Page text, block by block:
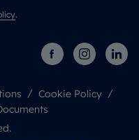
.
Cookie Policy